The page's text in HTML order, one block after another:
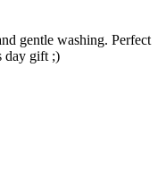
gentle washing. Perfect
day gift ;)